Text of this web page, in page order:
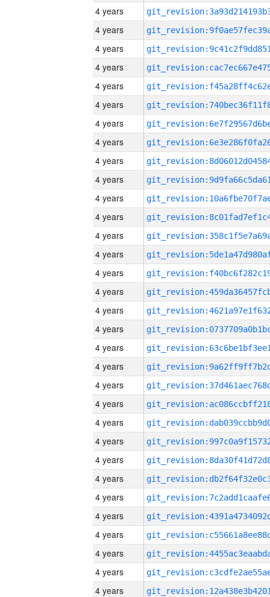
4 years
4 years
4 years
4 years
4 years
4 years
4 years
4 years
4 years
4 years
4 years
4 years
4 years
4 years
4 years
4 years
4 years
4 years
4 years
4 years
4 years
4 years
4 years
4 years
4 years
4 years
4 years
4 years
4 years
4 years
4 years
4 years